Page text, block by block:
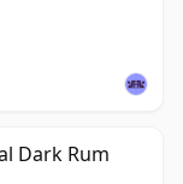
Dark Rum